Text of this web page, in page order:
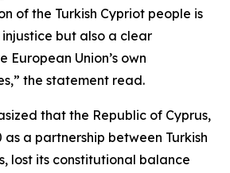
of the Turkish Cypriot people is
but also a clear
Union’s own
the statement read.
that the Republic of Cyprus,
as a partnership between Turkish
lost its constitutional balance